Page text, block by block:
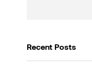
Recent Posts